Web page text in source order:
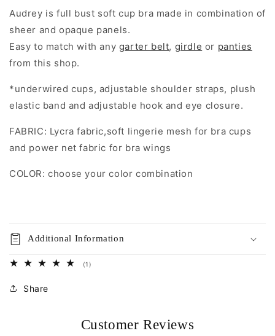
Audrey is full bust soft cup bra made in combination of
sheer and opaque panels.
Easy to match with any garter belt, girdle or panties
from this shop.
*underwired cups, adjustable shoulder straps, plush
elastic band and adjustable hook and eye closure.
FABRIC: Lycra fabric,soft lingerie mesh for bra cups
and power net fabric for bra wings
COLOR: choose your color combination
Additional Information
(1)
Share
Customer Reviews